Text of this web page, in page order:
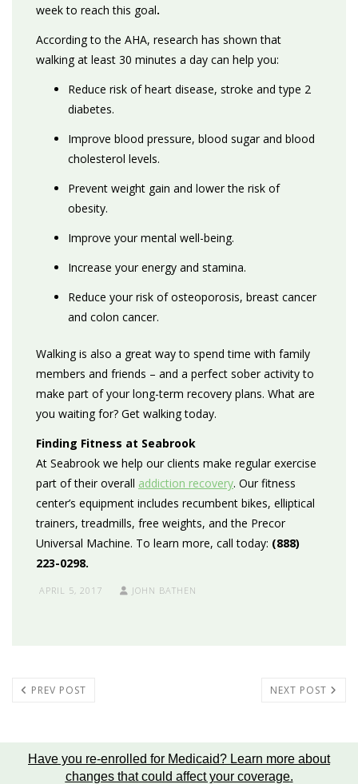
week to reach this goal.
According to the AHA, research has shown that
walking at least 30 minutes a day can help you:
Reduce risk of heart disease, stroke and type 2
diabetes.
Improve blood pressure, blood sugar and blood
cholesterol levels.
Prevent weight gain and lower the risk of
obesity.
Improve your mental well-being.
Increase your energy and stamina.
Reduce your risk of osteoporosis, breast cancer
and colon cancer.
Walking is also a great way to spend time with family
members and friends – and a perfect sober activity to
make part of your long-term recovery plans. What are
you waiting for? Get walking today.
Finding Fitness at Seabrook
At Seabrook we help our clients make regular exercise
part of their overall addiction recovery. Our fitness
center’s equipment includes recumbent bikes, elliptical
trainers, treadmills, free weights, and the Precor
Universal Machine. To learn more, call today: (888)
223-0298.
APRIL 5, 2017 JOHN BATHEN
PREV POST NEXT POST
Have you re-enrolled for Medicaid? Learn more about
changes that could affect your coverage.